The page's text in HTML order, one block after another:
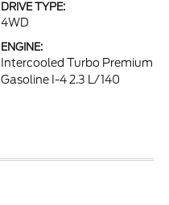
DRIVE TYPE:
4WD
ENGINE:
Intercooled Turbo Premium
Gasoline I-4 2.3 L/140